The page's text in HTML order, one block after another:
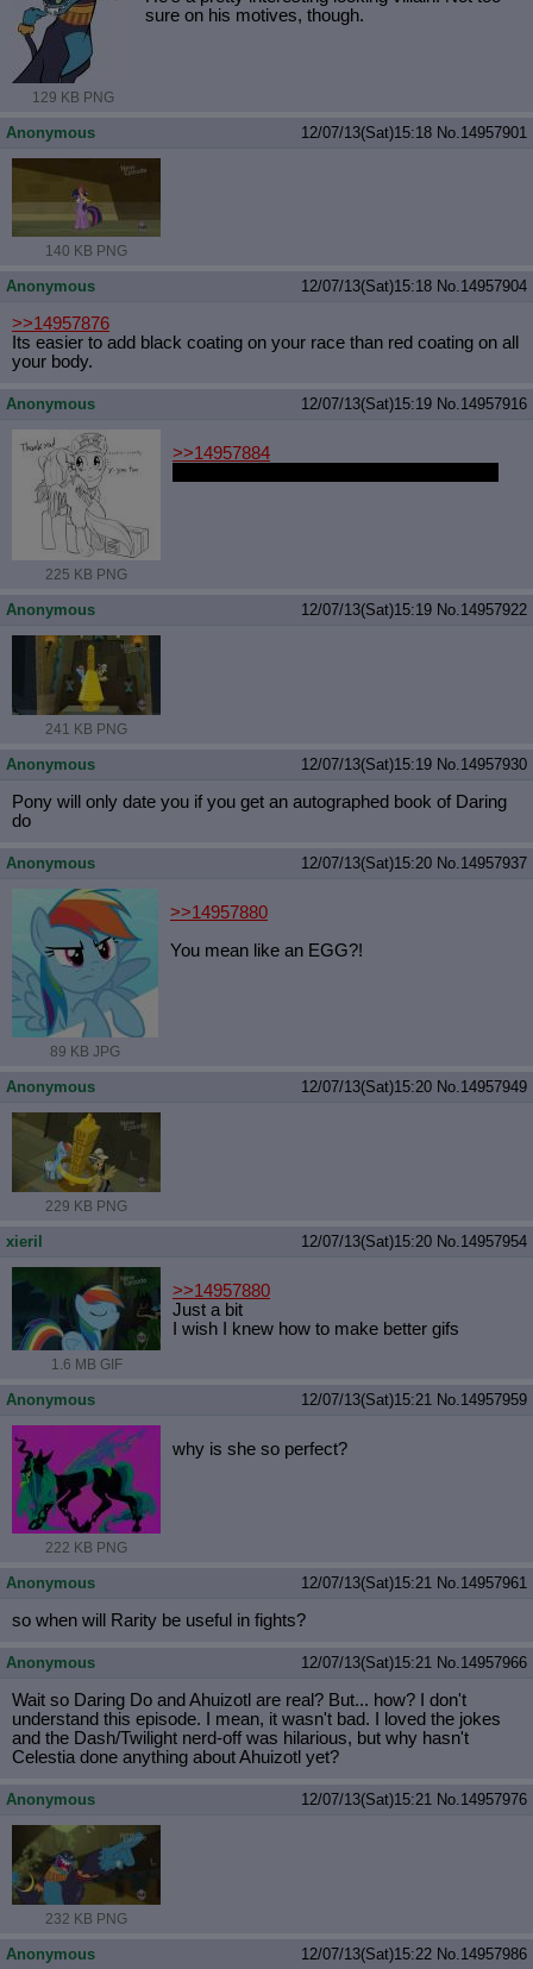
129 KB PNG
sure on his motives, though.
Anonymous 12/07/13(Sat)15:18 No.14957901
140 KB PNG
Anonymous 12/07/13(Sat)15:18 No.14957904
>>14957876
Its easier to add black coating on your race than red coating on all
your body.
Anonymous 12/07/13(Sat)15:19 No.14957916
225 KB PNG
>>14957884
Anonymous 12/07/13(Sat)15:19 No.14957922
241 KB PNG
Anonymous 12/07/13(Sat)15:19 No.14957930
Pony will only date you if you get an autographed book of Daring
do
Anonymous 12/07/13(Sat)15:20 No.14957937
89 KB JPG
>>14957880
You mean like an EGG?!
Anonymous 12/07/13(Sat)15:20 No.14957949
229 KB PNG
xieril 12/07/13(Sat)15:20 No.14957954
1.6 MB GIF
>>14957880
Just a bit
I wish I knew how to make better gifs
Anonymous 12/07/13(Sat)15:21 No.14957959
222 KB PNG
why is she so perfect?
Anonymous 12/07/13(Sat)15:21 No.14957961
so when will Rarity be useful in fights?
Anonymous 12/07/13(Sat)15:21 No.14957966
Wait so Daring Do and Ahuizotl are real? But... how? I don't
understand this episode. I mean, it wasn't bad. I loved the jokes
and the Dash/Twilight nerd-off was hilarious, but why hasn't
Celestia done anything about Ahuizotl yet?
Anonymous 12/07/13(Sat)15:21 No.14957976
232 KB PNG
Anonymous 12/07/13(Sat)15:22 No.14957986